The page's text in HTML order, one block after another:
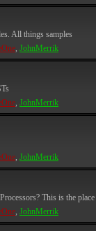
All things samples
, JohnMerrik
, JohnMerrik
, JohnMerrik
This is the
, JohnMerrik